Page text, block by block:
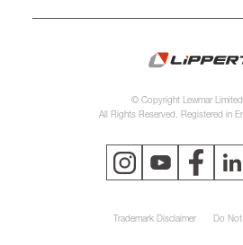
© Copyright Lewmar
All Rights Reserved. Registered in
Trademark Disclaimer Do Not